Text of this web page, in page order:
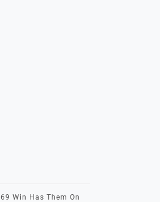
Win Has Them On